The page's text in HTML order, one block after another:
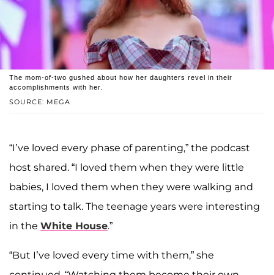
SOURCE: MEGA
The mom-of-two gushed about how her daughters revel in their
accomplishments with her.
“I’ve loved every phase of parenting,” the podcast
host shared. “I loved them when they were little
babies, I loved them when they were walking and
starting to talk. The teenage years were interesting
in the White House.”
“But I’ve loved every time with them,” she